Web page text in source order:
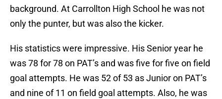
background. At Carrollton High School he was not
only the punter, but was also the kicker.
His statistics were impressive. His Senior year he
was 78 for 78 on PAT’s and was five for five on field
goal attempts. He was 52 of 53 as Junior on PAT’s
and nine of 11 on field goal attempts. Also, he was